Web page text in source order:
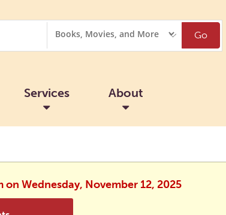
Options
Go
Services About
Wednesday, November 12, 2025